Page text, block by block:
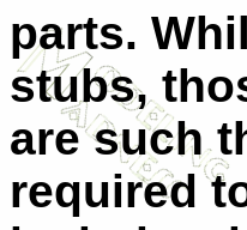
parts.
stubs,
are such
required